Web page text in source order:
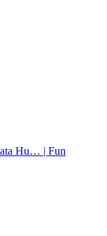
Hu… | Fun